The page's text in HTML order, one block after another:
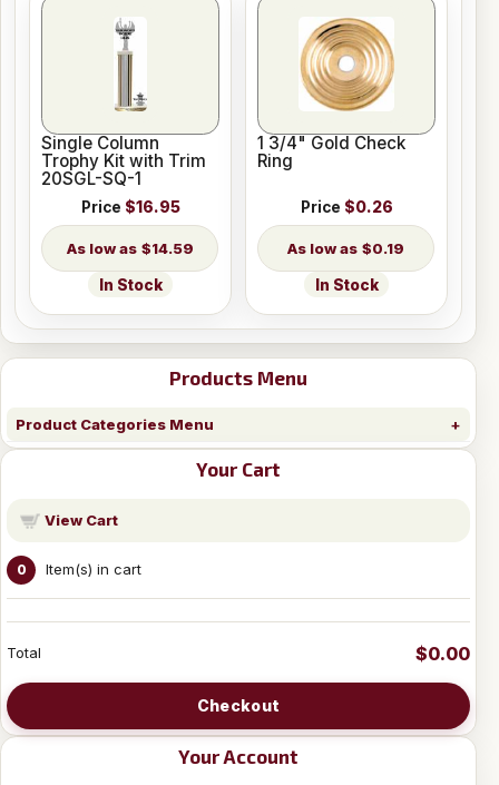
Products Menu
Product Categories Menu
Your Cart
View Cart
0 Item(s) in cart
Total $0.00
Checkout
Your Account
Single Column
Trophy Kit with Trim
20SGL-SQ-1
Price $16.95
$14.59
In Stock
1 3/4" Gold Check
Ring
Price $0.26
$0.19
In Stock